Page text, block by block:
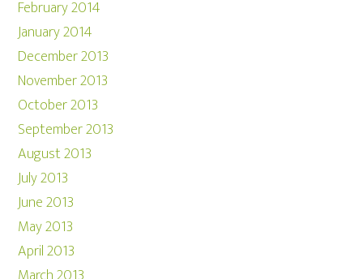
February 2014
January 2014
December 2013
November 2013
October 2013
September 2013
August 2013
July 2013
June 2013
May 2013
April 2013